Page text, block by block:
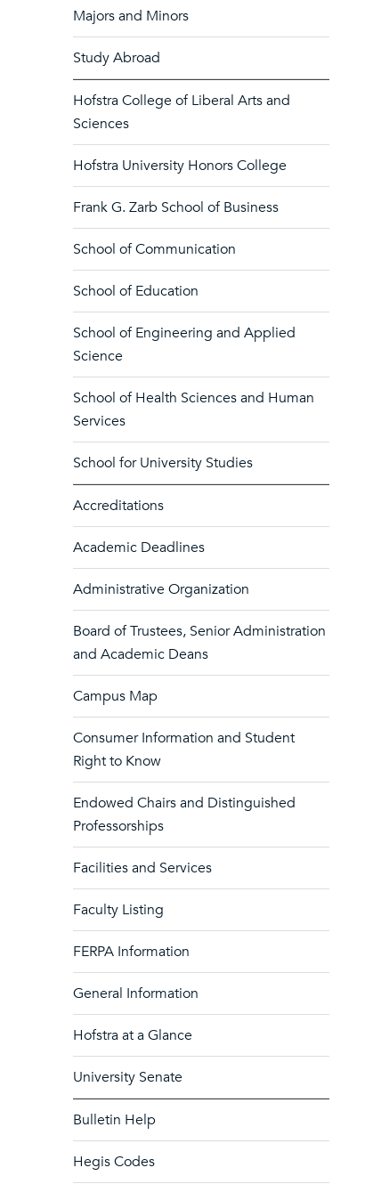
Majors and Minors
Study Abroad
Hofstra College of Liberal Arts and
Sciences
Hofstra University Honors College
Frank G. Zarb School of Business
School of Communication
School of Education
School of Engineering and Applied
Science
School of Health Sciences and Human
Services
School for University Studies
Accreditations
Academic Deadlines
Administrative Organization
Board of Trustees, Senior Administration
and Academic Deans
Campus Map
Consumer Information and Student
Right to Know
Endowed Chairs and Distinguished
Professorships
Facilities and Services
Faculty Listing
FERPA Information
General Information
Hofstra at a Glance
University Senate
Bulletin Help
Hegis Codes